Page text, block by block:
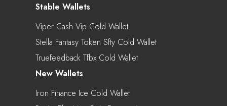
Stable Wallets
Viper Cash Vip Cold Wallet
Stella Fantasy Token Sfty Cold Wallet
Truefeedback Tfbx Cold Wallet
New Wallets
Iron Finance Ice Cold Wallet